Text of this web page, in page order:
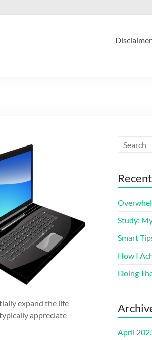
Disclaimer
expand the life
appreciate
Study:
Smart
How I
Doing
April